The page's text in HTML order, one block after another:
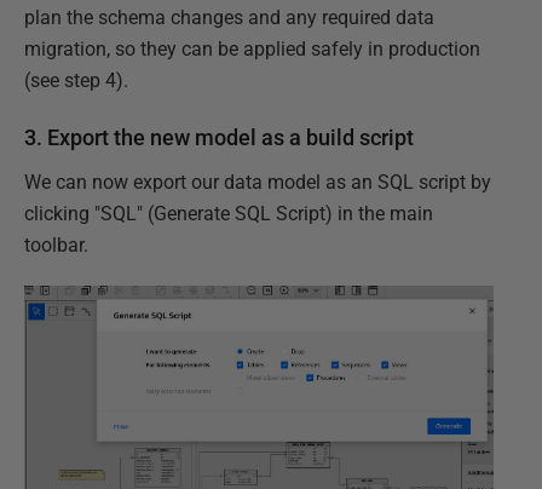
plan the schema changes and any required data
migration, so they can be applied safely in production
(see step 4).
3. Export the new model as a build script
We can now export our data model as an SQL script by
clicking "SQL" (Generate SQL Script) in the main
toolbar.